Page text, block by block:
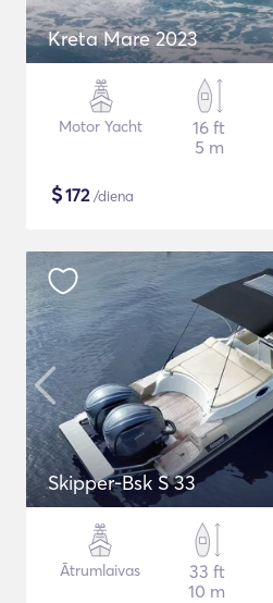
Kreta Mare 2023
Motor Yacht
16 ft
5 m
$172/diena
Skipper-Bsk S 33
Ātrumlaivas
33 ft
10 m